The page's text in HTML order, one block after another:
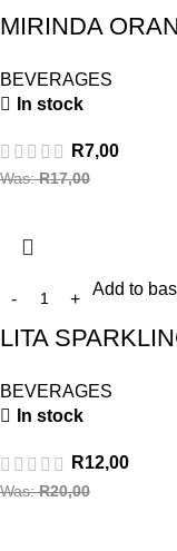
MIRINDA
BEVERAGES
In stock
R7,00
Was:R17,00
Add to
LITA
BEVERAGES
In stock
R12,00
Was:R20,00